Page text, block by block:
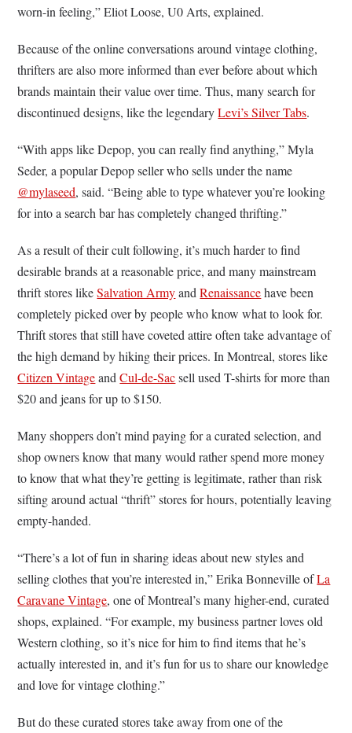
worn-in feeling,” Eliot Loose, U0 Arts, explained.
Because of the online conversations around vintage clothing,
thrifters are also more informed than ever before about which
brands maintain their value over time. Thus, many search for
discontinued designs, like the legendaryLevi’s Silver Tabs.
“With apps like Depop, you can really find anything,” Myla
Seder, a popular Depop seller who sells under the name
@mylaseed, said. “Being able to type whatever you’re looking
for into a search bar has completely changed thrifting.”
As a result of their cult following, it’s much harder to find
desirable brands at a reasonable price, and many mainstream
thrift stores likeSalvation ArmyandRenaissancehave been
completely picked over by people who know what to look for.
Thrift stores that still have coveted attire often take advantage of
the high demand by hiking their prices. In Montreal, stores like
Citizen VintageandCul-de-Sacsell used T-shirts for more than
$20 and jeans for up to $150.
Many shoppers don’t mind paying for a curated selection, and
shop owners know that many would rather spend more money
to know that what they’re getting is legitimate, rather than risk
sifting around actual “thrift” stores for hours, potentially leaving
empty-handed.
“There’s a lot of fun in sharing ideas about new styles and
selling clothes that you’re interested in,” Erika Bonneville ofLa
Caravane Vintage, one of Montreal’s many higher-end, curated
shops, explained. “For example, my business partner loves old
Western clothing, so it’s nice for him to find items that he’s
actually interested in, and it’s fun for us to share our knowledge
and love for vintage clothing.”
But do these curated stores take away from one of the